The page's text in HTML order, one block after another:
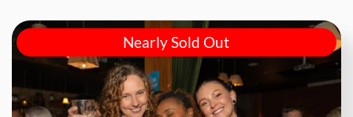
Nearly Sold Out